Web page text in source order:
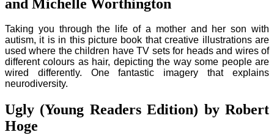
and Michelle Worthington
Taking you through the life of a mother and her son with
autism, it is in this picture book that creative illustrations are
used where the children have TV sets for heads and wires of
different colours as hair, depicting the way some people are
wired differently. One fantastic imagery that explains
neurodiversity.
Ugly (Young Readers Edition) by Robert
Hoge